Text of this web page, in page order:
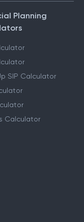
Planning
SIP Calculator
Calculator